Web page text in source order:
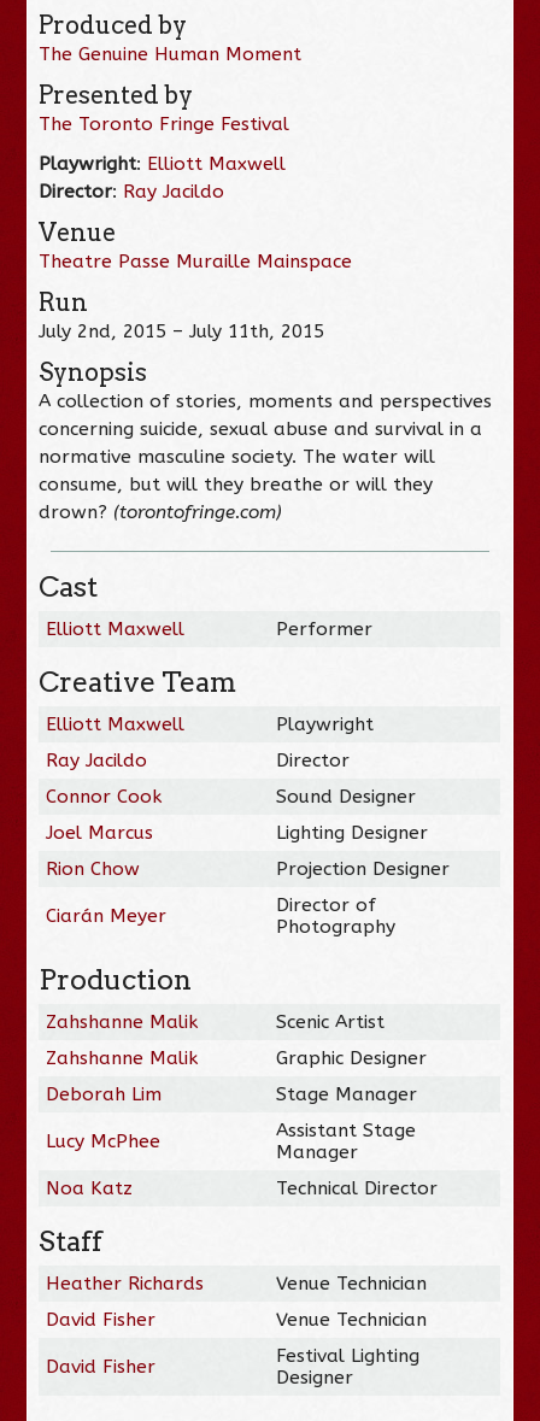
Produced by
The Genuine Human Moment
Presented by
The Toronto Fringe Festival
Playwright: Elliott Maxwell
Director: Ray Jacildo
Venue
Theatre Passe Muraille Mainspace
Run
July 2nd, 2015 – July 11th, 2015
Synopsis
A collection of stories, moments and perspectives
concerning suicide, sexual abuse and survival in a
normative masculine society. The water will
consume, but will they breathe or will they
drown? (torontofringe.com)
Cast
Elliott Maxwell Performer
Creative Team
Elliott Maxwell
Playwright
Ray Jacildo
Director
Connor Cook
Sound Designer
Joel Marcus
Lighting Designer
Rion Chow
Projection Designer
Ciarán Meyer
Director of
Photography
Production
Zahshanne Malik
Scenic Artist
Zahshanne Malik
Graphic Designer
Deborah Lim
Stage Manager
Lucy McPhee
Assistant Stage
Manager
Noa Katz
Technical Director
Staff
Heather Richards
Venue Technician
David Fisher
Venue Technician
David Fisher
Festival Lighting
Designer